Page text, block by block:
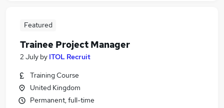
Featured
Trainee Project Manager
2 July by ITOL Recruit
Training Course
United Kingdom
Permanent, full-time